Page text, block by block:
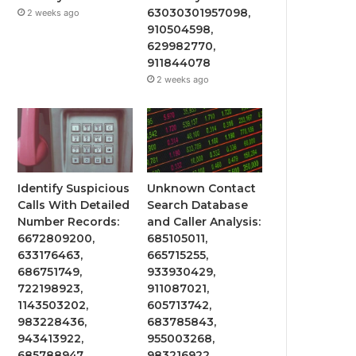
2 weeks ago
63030301957098,
910504598,
629982770,
911844078
2 weeks ago
Identify Suspicious
Calls With Detailed
Number Records:
6672809200,
633176463,
686751749,
722198923,
1143503202,
983228436,
943413922,
Unknown Contact
Search Database
and Caller Analysis:
685105011,
665715255,
933930429,
911087021,
605713742,
683785843,
955003268,